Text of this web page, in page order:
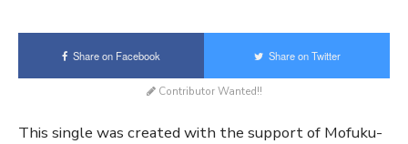
Share on Facebook Share on Twitter
Contributor Wanted!!
This single was created with the support of Mofuku-